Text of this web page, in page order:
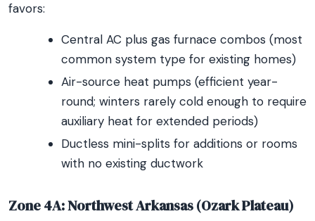
favors:
Central AC plus gas furnace combos (most
common system type for existing homes)
Air-source heat pumps (efficient year-
round; winters rarely cold enough to require
auxiliary heat for extended periods)
Ductless mini-splits for additions or rooms
with no existing ductwork
Zone 4A: Northwest Arkansas (Ozark Plateau)